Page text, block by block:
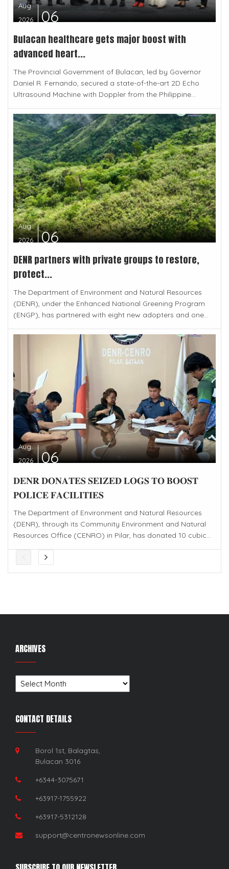
Aug
2026
06
Bulacan healthcare gets major boost with
advanced heart...
The Provincial Government of Bulacan, led by Governor
Daniel R. Fernando, secured a state-of-the-art 2D Echo
Ultrasound Machine with Doppler from the Philippine...
Aug
2026
06
DENR partners with private groups to restore,
protect...
The Department of Environment and Natural Resources
(DENR), under the Enhanced National Greening Program
(ENGP), has partnered with eight new adopters and one...
Aug
2026
06
𝐃𝐄𝐍𝐑 𝐃𝐎𝐍𝐀𝐓𝐄𝐒 𝐒𝐄𝐈𝐙𝐄𝐃 𝐋𝐎𝐆𝐒 𝐓𝐎 𝐁𝐎𝐎𝐒𝐓
𝐏𝐎𝐋𝐈𝐂𝐄 𝐅𝐀𝐂𝐈𝐋𝐈𝐓𝐈𝐄𝐒
The Department of Environment and Natural Resources
(DENR), through its Community Environment and Natural
Resources Office (CENRO) in Pilar, has donated 10 cubic...
ARCHIVES
Archives
CONTACT DETAILS
Borol 1st, Balagtas,
Bulacan 3016
+6344-3075671
+63917-1755922
+63917-5312128
support@centronewsonline.com